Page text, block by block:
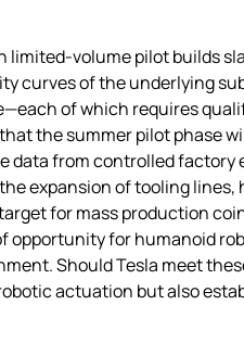
limited‑volume pilot builds
curves of the underlying
of which requires
the summer pilot phase
data from controlled factory
expansion of tooling lines,
for mass production
opportunity for humanoid
Should Tesla meet
actuation but also